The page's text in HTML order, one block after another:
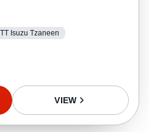
Isuzu Tzaneen
VIEW